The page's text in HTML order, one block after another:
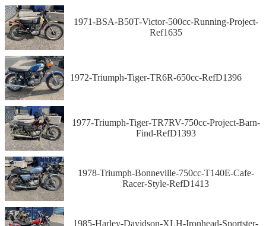
1971-BSA-B50T-Victor-500cc-Running-Project-
Ref1635
1972-Triumph-Tiger-TR6R-650cc-RefD1396
1977-Triumph-Tiger-TR7RV-750cc-Project-Barn-
Find-RefD1393
1978-Triumph-Bonneville-750cc-T140E-Cafe-
Racer-Style-RefD1413
1985-Harley-Davidson-XLH-Ironhead-Sportster-